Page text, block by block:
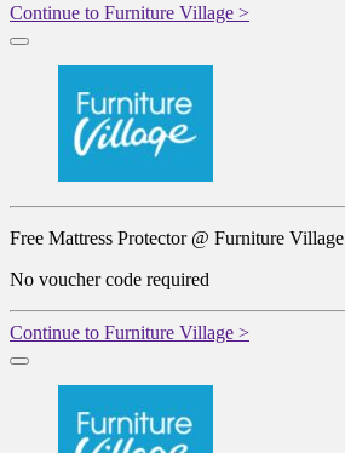
Continue to Furniture Village >
Free Mattress Protector @ Furniture Village
No voucher code required
Continue to Furniture Village >